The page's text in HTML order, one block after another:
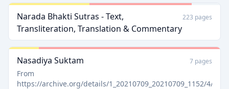
Narada Bhakti Sutras - Text,
Transliteration, Translation & Commentary
223 pages
Nasadiya Suktam 7 pages
From
https://archive.org/details/1_20210709_20210709_1152/4/